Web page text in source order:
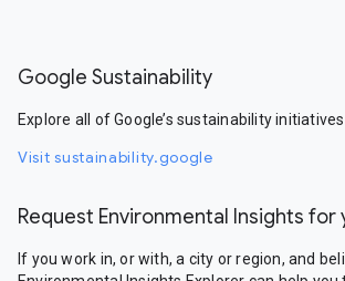
Google Sustainability
Explore all of Google’s sustainability initiatives.
Visit sustainability.google
Request Environmental Insights for
If you work in, or with, a city or region, and